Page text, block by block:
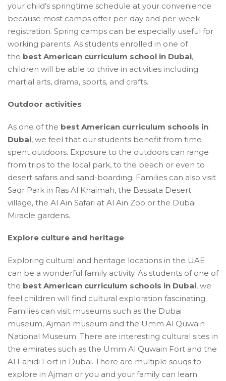
your child’s springtime schedule at your convenience
because most camps offer per-day and per-week
registration. Spring camps can be especially useful for
working parents. As students enrolled in one of
the best American curriculum school in Dubai,
children will be able to thrive in activities including
martial arts, drama, sports, and crafts.
Outdoor activities
As one of the best American curriculum schools in
Dubai, we feel that our students benefit from time
spent outdoors. Exposure to the outdoors can range
from trips to the local park, to the beach or even to
desert safaris and sand-boarding. Families can also visit
Saqr Park in Ras Al Khaimah, the Bassata Desert
village, the Al Ain Safari at Al Ain Zoo or the Dubai
Miracle gardens.
Explore culture and heritage
Exploring cultural and heritage locations in the UAE
can be a wonderful family activity. As students of one of
the best American curriculum schools in Dubai, we
feel children will find cultural exploration fascinating.
Families can visit museums such as the Dubai
museum, Ajman museum and the Umm Al Quwain
National Museum. There are interesting cultural sites in
the emirates such as the Umm Al Quwain Fort and the
Al Fahidi Fort in Dubai. There are multiple souqs to
explore in Ajman or you and your family can learn